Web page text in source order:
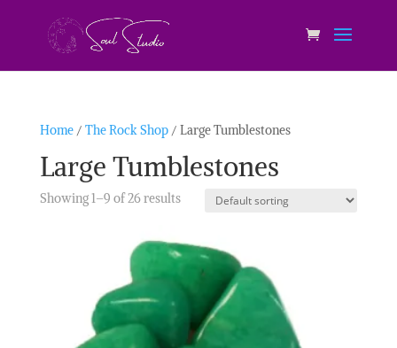
Home/ The Rock Shop/ Large Tumblestones
Large Tumblestones
Showing 1–9 of 26 results